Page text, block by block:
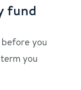
fund
you
you